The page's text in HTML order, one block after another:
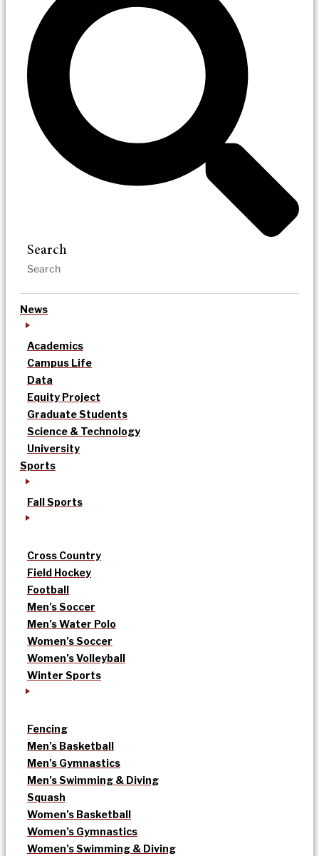
Search
News
Academics
Campus Life
Data
Equity Project
Graduate Students
Science & Technology
University
Sports
Fall Sports
Cross Country
Field Hockey
Football
Men’s Soccer
Men’s Water Polo
Women’s Soccer
Women’s Volleyball
Winter Sports
Fencing
Men’s Basketball
Men’s Gymnastics
Men’s Swimming & Diving
Squash
Women’s Basketball
Women’s Gymnastics
Women’s Swimming & Diving